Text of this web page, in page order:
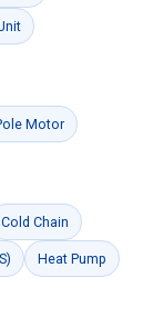
Motor
Cold Chain
Heat Pump